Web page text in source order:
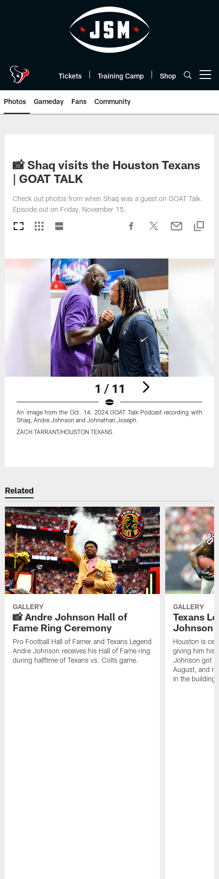
Tickets Training Camp Shop
Photos Gameday Fans Community
📸 Shaq visits the Houston Texans
| GOAT TALK
Check out photos from when Shaq was a guest on GOAT Talk.
Episode out on Friday, November 15.
1 / 11
An image from the Oct. 14. 2024 GOAT Talk Podcast recording with
Shaq, Andre Johnson and Johnathan Joseph.
ZACH TARRANT/HOUSTON TEXANS
Related
GALLERY
📸 Andre Johnson Hall of
Fame Ring Ceremony
Pro Football Hall of Famer and Texans Legend
Andre Johnson receives his Hall of Fame ring
during halftime of Texans vs. Colts game.
GALLERY
Texans
Johnson
Houston is
giving him his
Johnson got
August, and
in the building